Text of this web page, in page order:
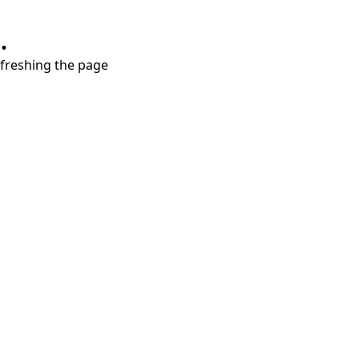
the page